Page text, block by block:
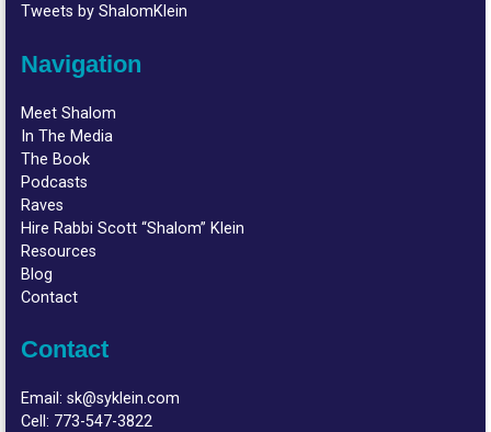
Tweets by ShalomKlein
Navigation
Meet Shalom
In The Media
The Book
Podcasts
Raves
Hire Rabbi Scott “Shalom” Klein
Resources
Blog
Contact
Contact
Email:sk@syklein.com
Cell: 773-547-3822